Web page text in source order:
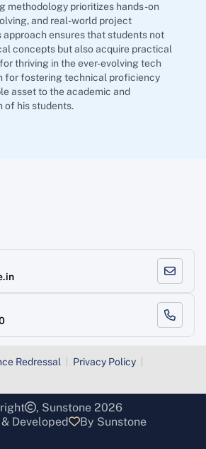
methodology prioritizes hands-on
and real-world project
approach ensures that students not
concepts but also acquire practical
thriving in the ever-evolving tech
for fostering technical proficiency
asset to the academic and
of his students.
Redressal
Privacy Policy
, Sunstone 2026
Developed
By Sunstone